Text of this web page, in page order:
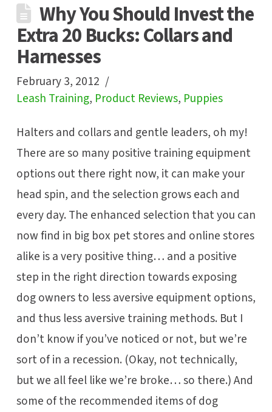
Why You Should Invest the
Extra 20 Bucks: Collars and
Harnesses
February 3, 2012
Leash Training, Product Reviews, Puppies
Halters and collars and gentle leaders, oh my!
There are so many positive training equipment
options out there right now, it can make your
head spin, and the selection grows each and
every day. The enhanced selection that you can
now find in big box pet stores and online stores
alike is a very positive thing… and a positive
step in the right direction towards exposing
dog owners to less aversive equipment options,
and thus less aversive training methods. But I
don’t know if you’ve noticed or not, but we’re
sort of in a recession. (Okay, not technically,
but we all feel like we’re broke… so there.) And
some of the recommended items of dog